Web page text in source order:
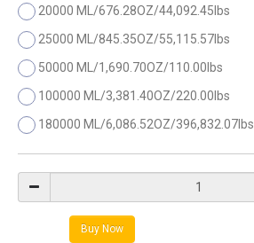
20000 ML/676.28OZ/44,092.45lbs
25000 ML/845.35OZ/55,115.57lbs
50000 ML/1,690.70OZ/110.00lbs
100000 ML/3,381.40OZ/220.00lbs
180000 ML/6,086.52OZ/396,832.07lbs